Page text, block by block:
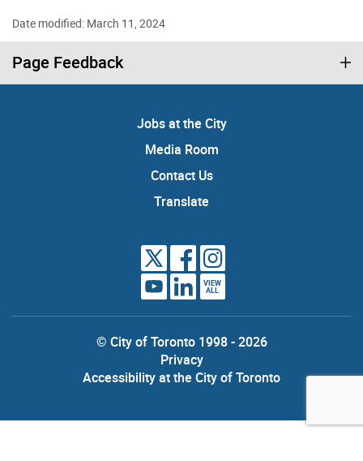
Date modified: March 11, 2024
Page Feedback
Jobs at the City
Media Room
Contact Us
Translate
VIEW
ALL
© City of Toronto 1998 - 2026
Privacy
Accessibility at the City of Toronto